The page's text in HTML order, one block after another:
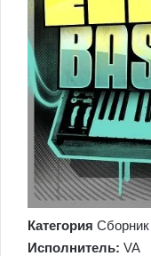
Категория Сборник
Исполнитель: VA